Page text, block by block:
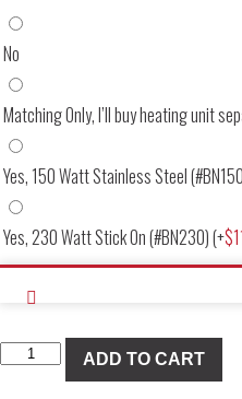
No
Matching Only, I’ll buy heating unit
Yes, 150 Watt Stainless Steel
Yes, 230 Watt Stick On (#BN230)(+$
Banana
ADD TO CART